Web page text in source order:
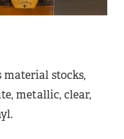
material stocks,
metallic, clear,